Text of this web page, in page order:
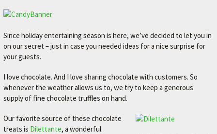
Since holiday entertaining season is here, we’ve decided to let you in
on our secret – just in case you needed ideas for a nice surprise for
your guests.
I love chocolate. And I love sharing chocolate with customers. So
whenever the weather allows us to, we try to keep a generous
supply of fine chocolate truffles on hand.
Our favorite source of these chocolate
treats is Dilettante, a wonderful